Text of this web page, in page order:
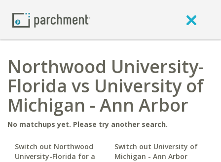
Northwood University-
Florida vs University of
Michigan - Ann Arbor
No matchups yet. Please try another search.
Switch out Northwood
University-Florida for a
Switch out University of
Michigan - Ann Arbor